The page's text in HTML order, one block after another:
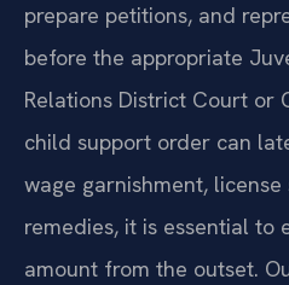
prepare petitions, and
before the appropriate
Relations District Court or
child support order can
wage garnishment,
remedies, it is essential to
amount from the outset.